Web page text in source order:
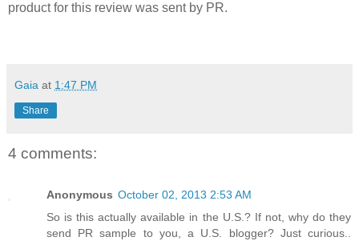
product for this review was sent by PR.
Gaia at 1:47 PM
Share
4 comments:
Anonymous October 02, 2013 2:53 AM
So is this actually available in the U.S.? If not, why do they
send PR sample to you, a U.S. blogger? Just curious..